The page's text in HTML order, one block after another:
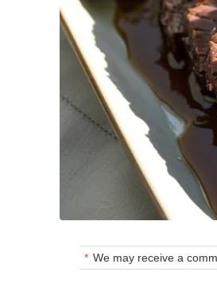
We may receive a